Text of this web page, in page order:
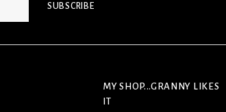
SUBSCRIBE
MY SHOP...GRANNY LIKES
IT